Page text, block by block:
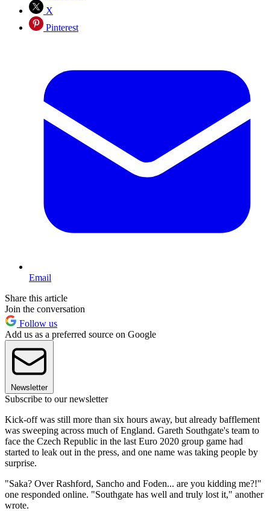
X
Pinterest
Email
Share this article
Join the conversation
Follow us
Add us as a preferred source on Google
Newsletter
Subscribe to our newsletter
Kick-off was still more than six hours away, but already bafflement
was sweeping across much of England. Gareth Southgate's team to
face the Czech Republic in the last Euro 2020 group game had
started to leak out in the press, and one name was taking people by
surprise.
"Saka? Over Rashford, Sancho and Foden... are you kidding me?!"
one responded online. "Southgate has well and truly lost it," another
wrote.